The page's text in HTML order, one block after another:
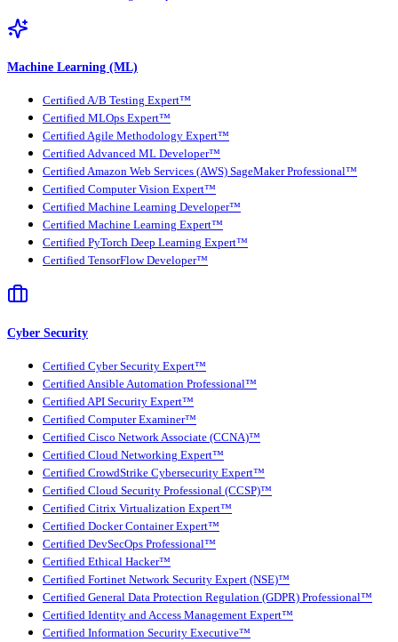
Machine Learning (ML)
Certified A/B Testing Expert™
Certified MLOps Expert™
Certified Agile Methodology Expert™
Certified Advanced ML Developer™
Certified Amazon Web Services (AWS) SageMaker Professional™
Certified Computer Vision Expert™
Certified Machine Learning Developer™
Certified Machine Learning Expert™
Certified PyTorch Deep Learning Expert™
Certified TensorFlow Developer™
Cyber Security
Certified Cyber Security Expert™
Certified Ansible Automation Professional™
Certified API Security Expert™
Certified Computer Examiner™
Certified Cisco Network Associate (CCNA)™
Certified Cloud Networking Expert™
Certified CrowdStrike Cybersecurity Expert™
Certified Cloud Security Professional (CCSP)™
Certified Citrix Virtualization Expert™
Certified Docker Container Expert™
Certified DevSecOps Professional™
Certified Ethical Hacker™
Certified Fortinet Network Security Expert (NSE)™
Certified General Data Protection Regulation (GDPR) Professional™
Certified Identity and Access Management Expert™
Certified Information Security Executive™